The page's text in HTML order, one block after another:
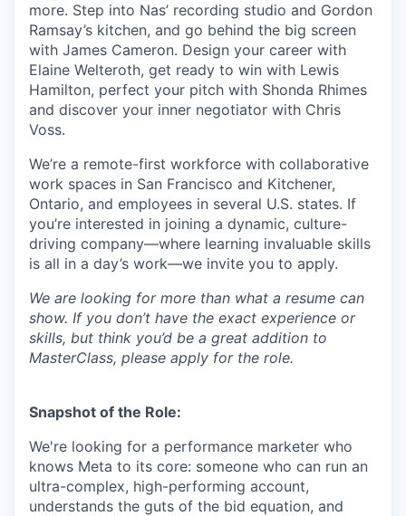
more. Step into Nas’ recording studio and Gordon
Ramsay’s kitchen, and go behind the big screen
with James Cameron. Design your career with
Elaine Welteroth, get ready to win with Lewis
Hamilton, perfect your pitch with Shonda Rhimes
and discover your inner negotiator with Chris
Voss.
We’re a remote-first workforce with collaborative
work spaces in San Francisco and Kitchener,
Ontario, and employees in several U.S. states. If
you’re interested in joining a dynamic, culture-
driving company—where learning invaluable skills
is all in a day’s work—we invite you to apply.
We are looking for more than what a resume can
show. If you don’t have the exact experience or
skills, but think you’d be a great addition to
MasterClass, please apply for the role.
Snapshot of the Role:
We're looking for a performance marketer who
knows Meta to its core: someone who can run an
ultra-complex, high-performing account,
understands the guts of the bid equation, and